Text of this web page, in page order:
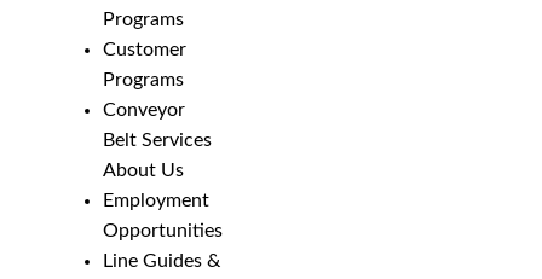
Programs
Customer
Programs
Conveyor
Belt Services
About Us
Employment
Opportunities
Line Guides &